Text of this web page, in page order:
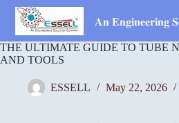
Skip
content
𝐀𝐧 𝐄𝐧𝐠𝐢𝐧𝐞𝐞𝐫𝐢𝐧𝐠
THE ULTIMATE GUIDE TO TUBE
AND TOOLS
ESSELL May 22, 2026